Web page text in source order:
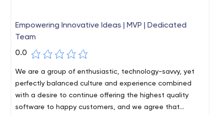
Empowering Innovative Ideas | MVP | Dedicated
Team
0.0
We are a group of enthusiastic, technology-savvy, yet
perfectly balanced culture and experience combined
with a desire to continue offering the highest quality
software to happy customers, and we agree that